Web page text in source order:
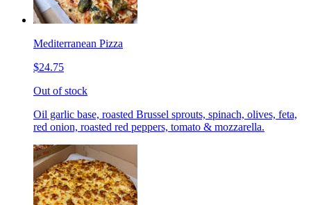
Mediterranean Pizza
$24.75
Out of stock
Oil garlic base, roasted Brussel sprouts, spinach, olives, feta,
red onion, roasted red peppers, tomato & mozzarella.